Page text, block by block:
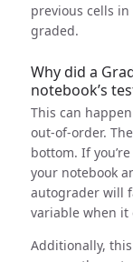
previous cells
graded.
Why did a
notebook’s
This can
out-of-order.
bottom. If
your notebook
autograder will
variable when it
Additionally,